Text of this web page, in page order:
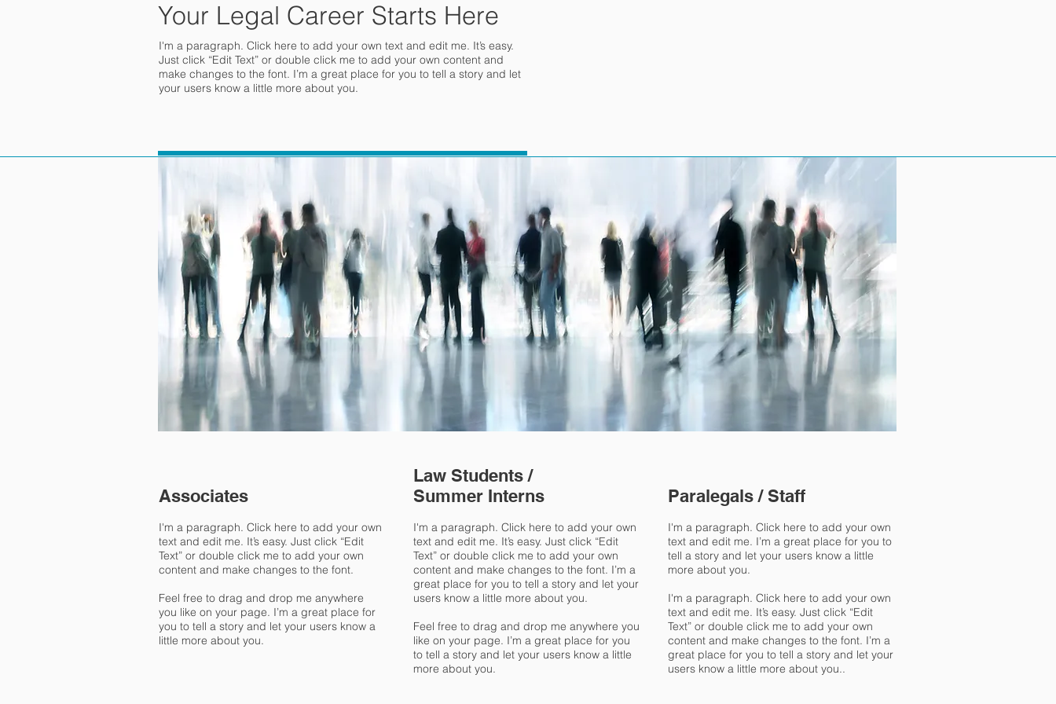
Your Legal Career Starts Here
I'm a paragraph. Click here to add your own text and edit me. It’s easy.
Just click “Edit Text” or double click me to add your own content and
make changes to the font. I’m a great place for you to tell a story and let
your users know a little more about you.
Associates
I'm a paragraph. Click here to add your own
text and edit me. It’s easy. Just click “Edit
Text” or double click me to add your own
content and make changes to the font.
Feel free to drag and drop me anywhere
you like on your page. I’m a great place for
you to tell a story and let your users know a
little more about you.
Law Students /
Summer Interns
I'm a paragraph. Click here to add your own
text and edit me. It’s easy. Just click “Edit
Text” or double click me to add your own
content and make changes to the font. I’m a
great place for you to tell a story and let your
users know a little more about you.
Feel free to drag and drop me anywhere you
like on your page. I’m a great place for you
to tell a story and let your users know a little
more about you.
Paralegals / Staff
I'm a paragraph. Click here to add your own
text and edit me. I’m a great place for you to
tell a story and let your users know a little
more about you.
I'm a paragraph. Click here to add your own
text and edit me. It’s easy. Just click “Edit
Text” or double click me to add your own
content and make changes to the font. I’m a
great place for you to tell a story and let your
users know a little more about you..